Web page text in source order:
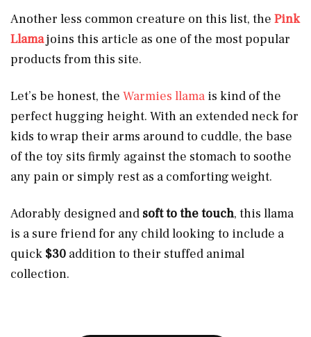
Another less common creature on this list, the Pink
Llamajoins this article as one of the most popular
products from this site.
Let’s be honest, the Warmies llama is kind of the
perfect hugging height. With an extended neck for
kids to wrap their arms around to cuddle, the base
of the toy sits firmly against the stomach to soothe
any pain or simply rest as a comforting weight.
Adorably designed and soft to the touch, this llama
is a sure friend for any child looking to include a
quick $30 addition to their stuffed animal
collection.